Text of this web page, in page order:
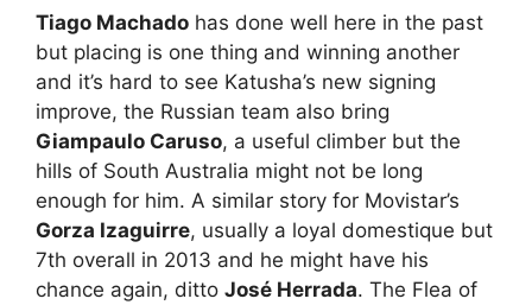
Tiago Machado has done well here in the past
but placing is one thing and winning another
and it’s hard to see Katusha’s new signing
improve, the Russian team also bring
Giampaulo Caruso, a useful climber but the
hills of South Australia might not be long
enough for him. A similar story for Movistar’s
Gorza Izaguirre, usually a loyal domestique but
7th overall in 2013 and he might have his
chance again, ditto José Herrada. The Flea of